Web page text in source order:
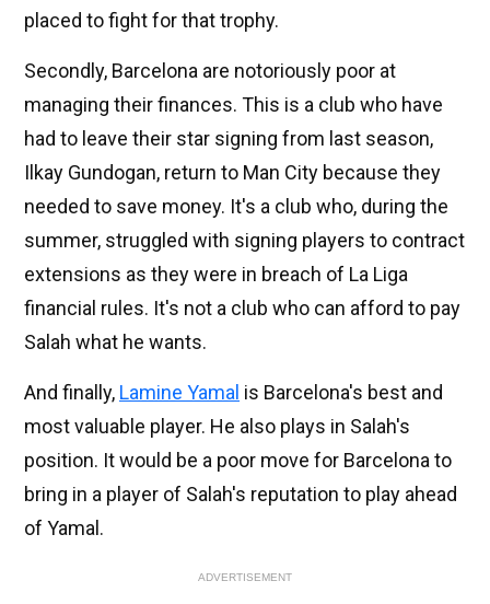
placed to fight for that trophy.
Secondly, Barcelona are notoriously poor at
managing their finances. This is a club who have
had to leave their star signing from last season,
Ilkay Gundogan, return to Man City because they
needed to save money. It's a club who, during the
summer, struggled with signing players to contract
extensions as they were in breach of La Liga
financial rules. It's not a club who can afford to pay
Salah what he wants.
And finally, Lamine Yamal is Barcelona's best and
most valuable player. He also plays in Salah's
position. It would be a poor move for Barcelona to
bring in a player of Salah's reputation to play ahead
of Yamal.
ADVERTISEMENT